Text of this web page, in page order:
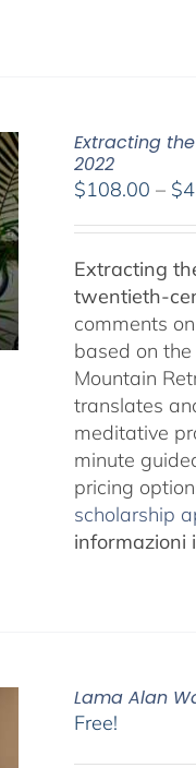
Extracting
2022
$108.00 – $
Extracting
twentieth-
comments
based on
Mountain
translates
meditative
minute
pricing
scholarship
informazioni
Lama Alan
Free!